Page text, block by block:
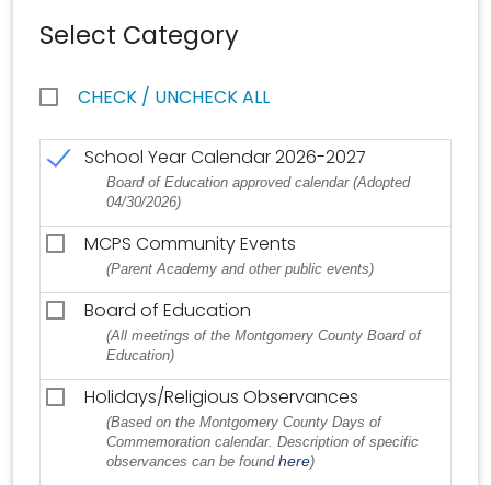
Select Category
CHECK / UNCHECK ALL
School Year Calendar 2026-2027
Board of Education approved calendar (Adopted
04/30/2026)
MCPS Community Events
(Parent Academy and other public events)
Board of Education
(All meetings of the Montgomery County Board of
Education)
Holidays/Religious Observances
(Based on the Montgomery County Days of
Commemoration calendar. Description of specific
observances can be found here)